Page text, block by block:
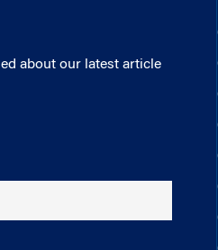
about our latest article